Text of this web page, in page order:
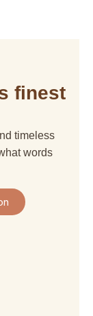
finest
timeless
words